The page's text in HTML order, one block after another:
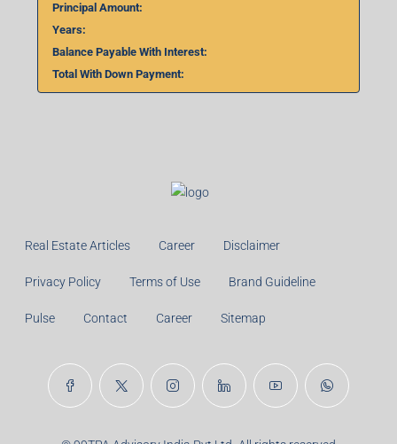
Principal Amount:
Years:
Balance Payable With Interest:
Total With Down Payment:
Real Estate Articles Career Disclaimer
Privacy Policy Terms of Use Brand Guideline
Pulse Contact Career Sitemap